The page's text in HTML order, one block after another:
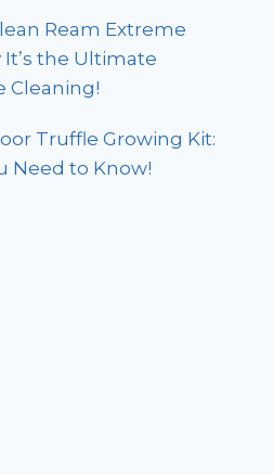
Ream Extreme
It’s the Ultimate
Cleaning!
Truffle Growing Kit:
Need to Know!